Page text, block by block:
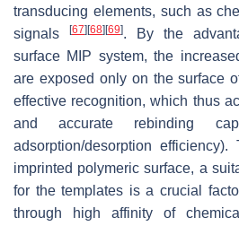
transducing elements, such as
signals
[67] [68] [69]. By the
surface MIP system, the
are exposed only on the surface
effective recognition, which thus
and accurate rebinding
adsorption/desorption
imprinted polymeric surface, a
for the templates is a crucial
through high affinity of